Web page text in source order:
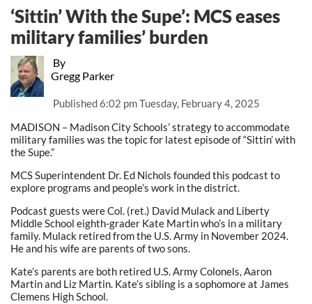
By
Gregg Parker
Published6:02 pm Tuesday, February 4, 2025
‘Sittin’ With the Supe’: MCS eases
military families’ burden
MADISON – Madison City Schools’ strategy to accommodate
military families was the topic for latest episode of “Sittin’ with
the Supe.”
MCS Superintendent Dr. Ed Nichols founded this podcast to
explore programs and people’s work in the district.
Podcast guests were Col. (ret.) David Mulack and Liberty
Middle School eighth-grader Kate Martin who’s in a military
family. Mulack retired from the U.S. Army in November 2024.
He and his wife are parents of two sons.
Kate’s parents are both retired U.S. Army Colonels, Aaron
Martin and Liz Martin. Kate’s sibling is a sophomore at James
Clemens High School.